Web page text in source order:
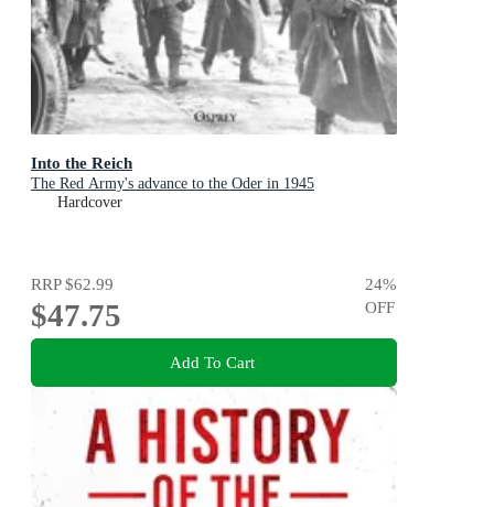
Into the Reich
The Red Army's advance to the Oder in 1945
Hardcover
RRP$62.99
$47.75
24%
OFF
Add To Cart